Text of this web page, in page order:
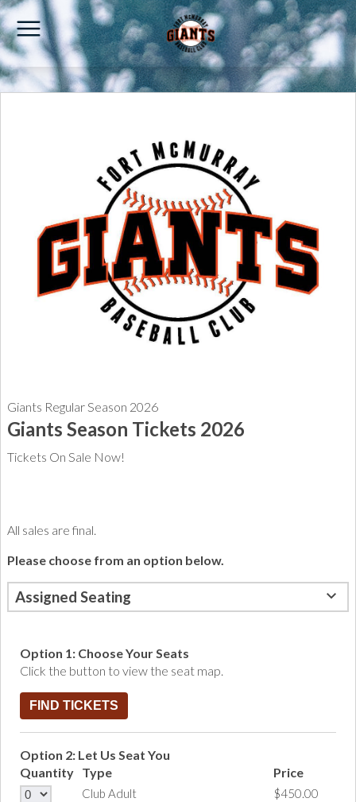
All sales are final.
Please choose from an option below.
Assigned Seating
Option 1: Choose Your Seats
Click the button to view the seat map.
FIND TICKETS
Option 2: Let Us Seat You
Quantity Type Price
Club Adult
$450.00
Giants Regular Season 2026
Giants Season Tickets 2026
Tickets On Sale Now!